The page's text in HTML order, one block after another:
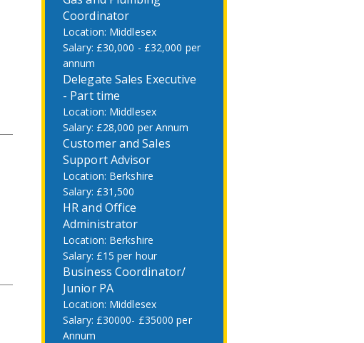
Coordinator
Middlesex
£30,000 - £32,000 per
annum
Delegate Sales Executive
- Part time
Middlesex
£28,000 per Annum
Customer and Sales
Support Advisor
Berkshire
£31,500
HR and Office
Administrator
Berkshire
£15 per hour
Business Coordinator/
Junior PA
Middlesex
£30000- £35000 per
Annum